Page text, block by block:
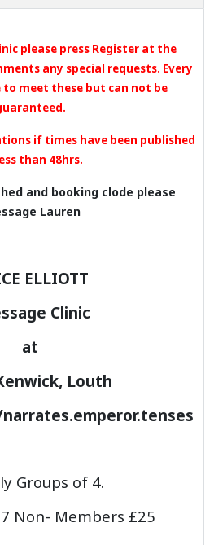
please press Register at the
any special requests. Every
meet these but can not be
if times have been published
than 48hrs.
and booking clode please
Lauren
ELLIOTT
Clinic
at
Louth
Groups of 4.
Non- Members £25